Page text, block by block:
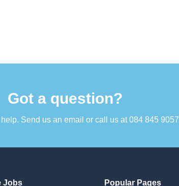
Got a question?​
Send us an email or call us at 084 845 9057​
Jobs Popular Pages